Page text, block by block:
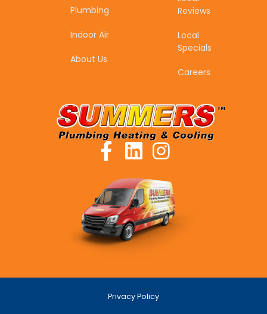
Plumbing
Indoor Air
About Us
Reviews
Local
Specials
Careers
Privacy Policy